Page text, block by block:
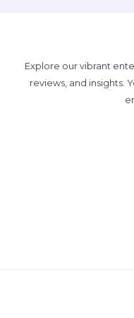
Explore our vibrant
reviews, and insights.